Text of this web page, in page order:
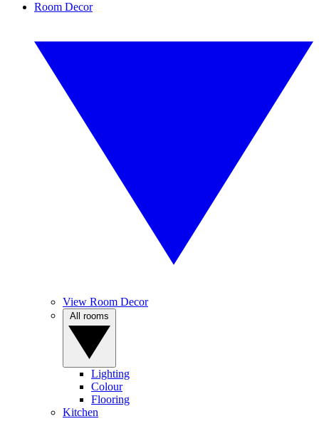
Room Decor
View Room Decor
Lighting
Colour
Flooring
Kitchen